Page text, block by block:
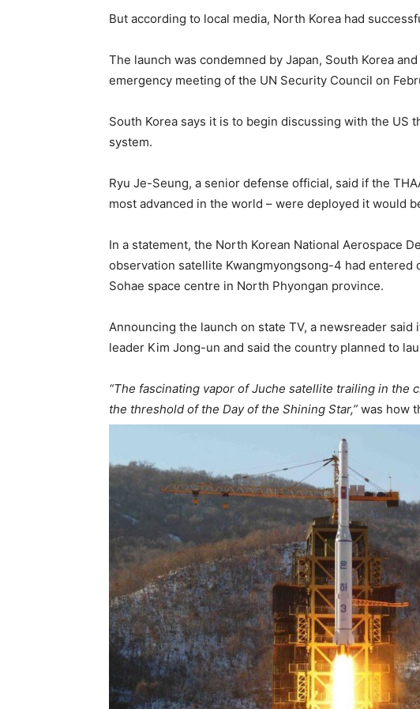
But according to local media, North Korea had
The launch was condemned by Japan, South Korea
emergency meeting of the UN Security Council on
South Korea says it is to begin discussing with the US
system.
Ryu Je-Seung, a senior defense official, said if the
most advanced in the world – were deployed it would
In a statement, the North Korean National Aerospace
observation satellite Kwangmyongsong-4 had
Sohae space centre in North Phyongan province.
Announcing the launch on state TV, a newsreader said
leader Kim Jong-un and said the country planned to
“The fascinating vapor of Juche satellite trailing in the
the threshold of the Day of the Shining Star,” was how